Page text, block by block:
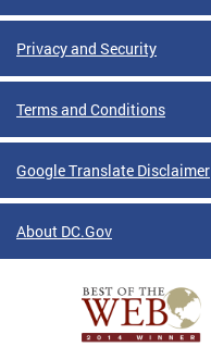
Privacy and Security
Terms and Conditions
Google Translate Disclaimer
About DC.Gov